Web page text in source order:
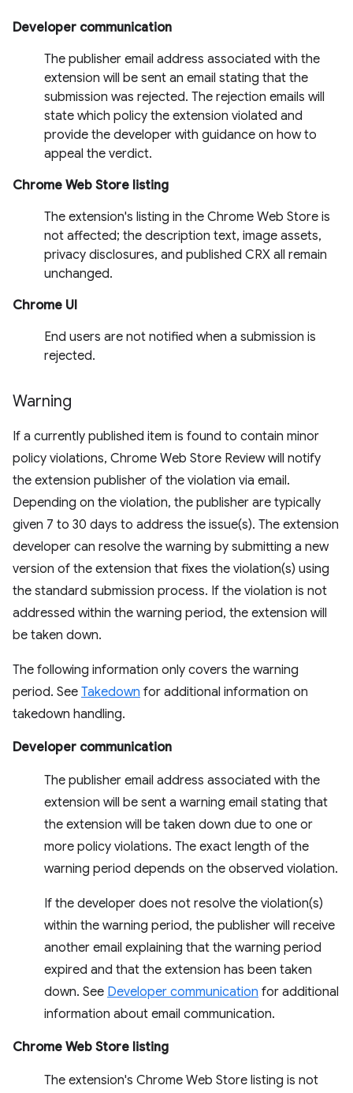
Developer communication
The publisher email address associated with the
extension will be sent an email stating that the
submission was rejected. The rejection emails will
state which policy the extension violated and
provide the developer with guidance on how to
appeal the verdict.
Chrome Web Store listing
The extension's listing in the Chrome Web Store is
not affected; the description text, image assets,
privacy disclosures, and published CRX all remain
unchanged.
Chrome UI
End users are not notified when a submission is
rejected.
Warning
If a currently published item is found to contain minor
policy violations, Chrome Web Store Review will notify
the extension publisher of the violation via email.
Depending on the violation, the publisher are typically
given 7 to 30 days to address the issue(s). The extension
developer can resolve the warning by submitting a new
version of the extension that fixes the violation(s) using
the standard submission process. If the violation is not
addressed within the warning period, the extension will
be taken down.
The following information only covers the warning
period. See Takedown for additional information on
takedown handling.
Developer communication
The publisher email address associated with the
extension will be sent a warning email stating that
the extension will be taken down due to one or
more policy violations. The exact length of the
warning period depends on the observed violation.
If the developer does not resolve the violation(s)
within the warning period, the publisher will receive
another email explaining that the warning period
expired and that the extension has been taken
down. See Developer communication for additional
information about email communication.
Chrome Web Store listing
The extension's Chrome Web Store listing is not